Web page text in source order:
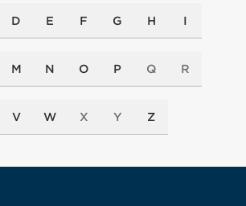
D E F G H I
M N O P Q R
V W X Y Z